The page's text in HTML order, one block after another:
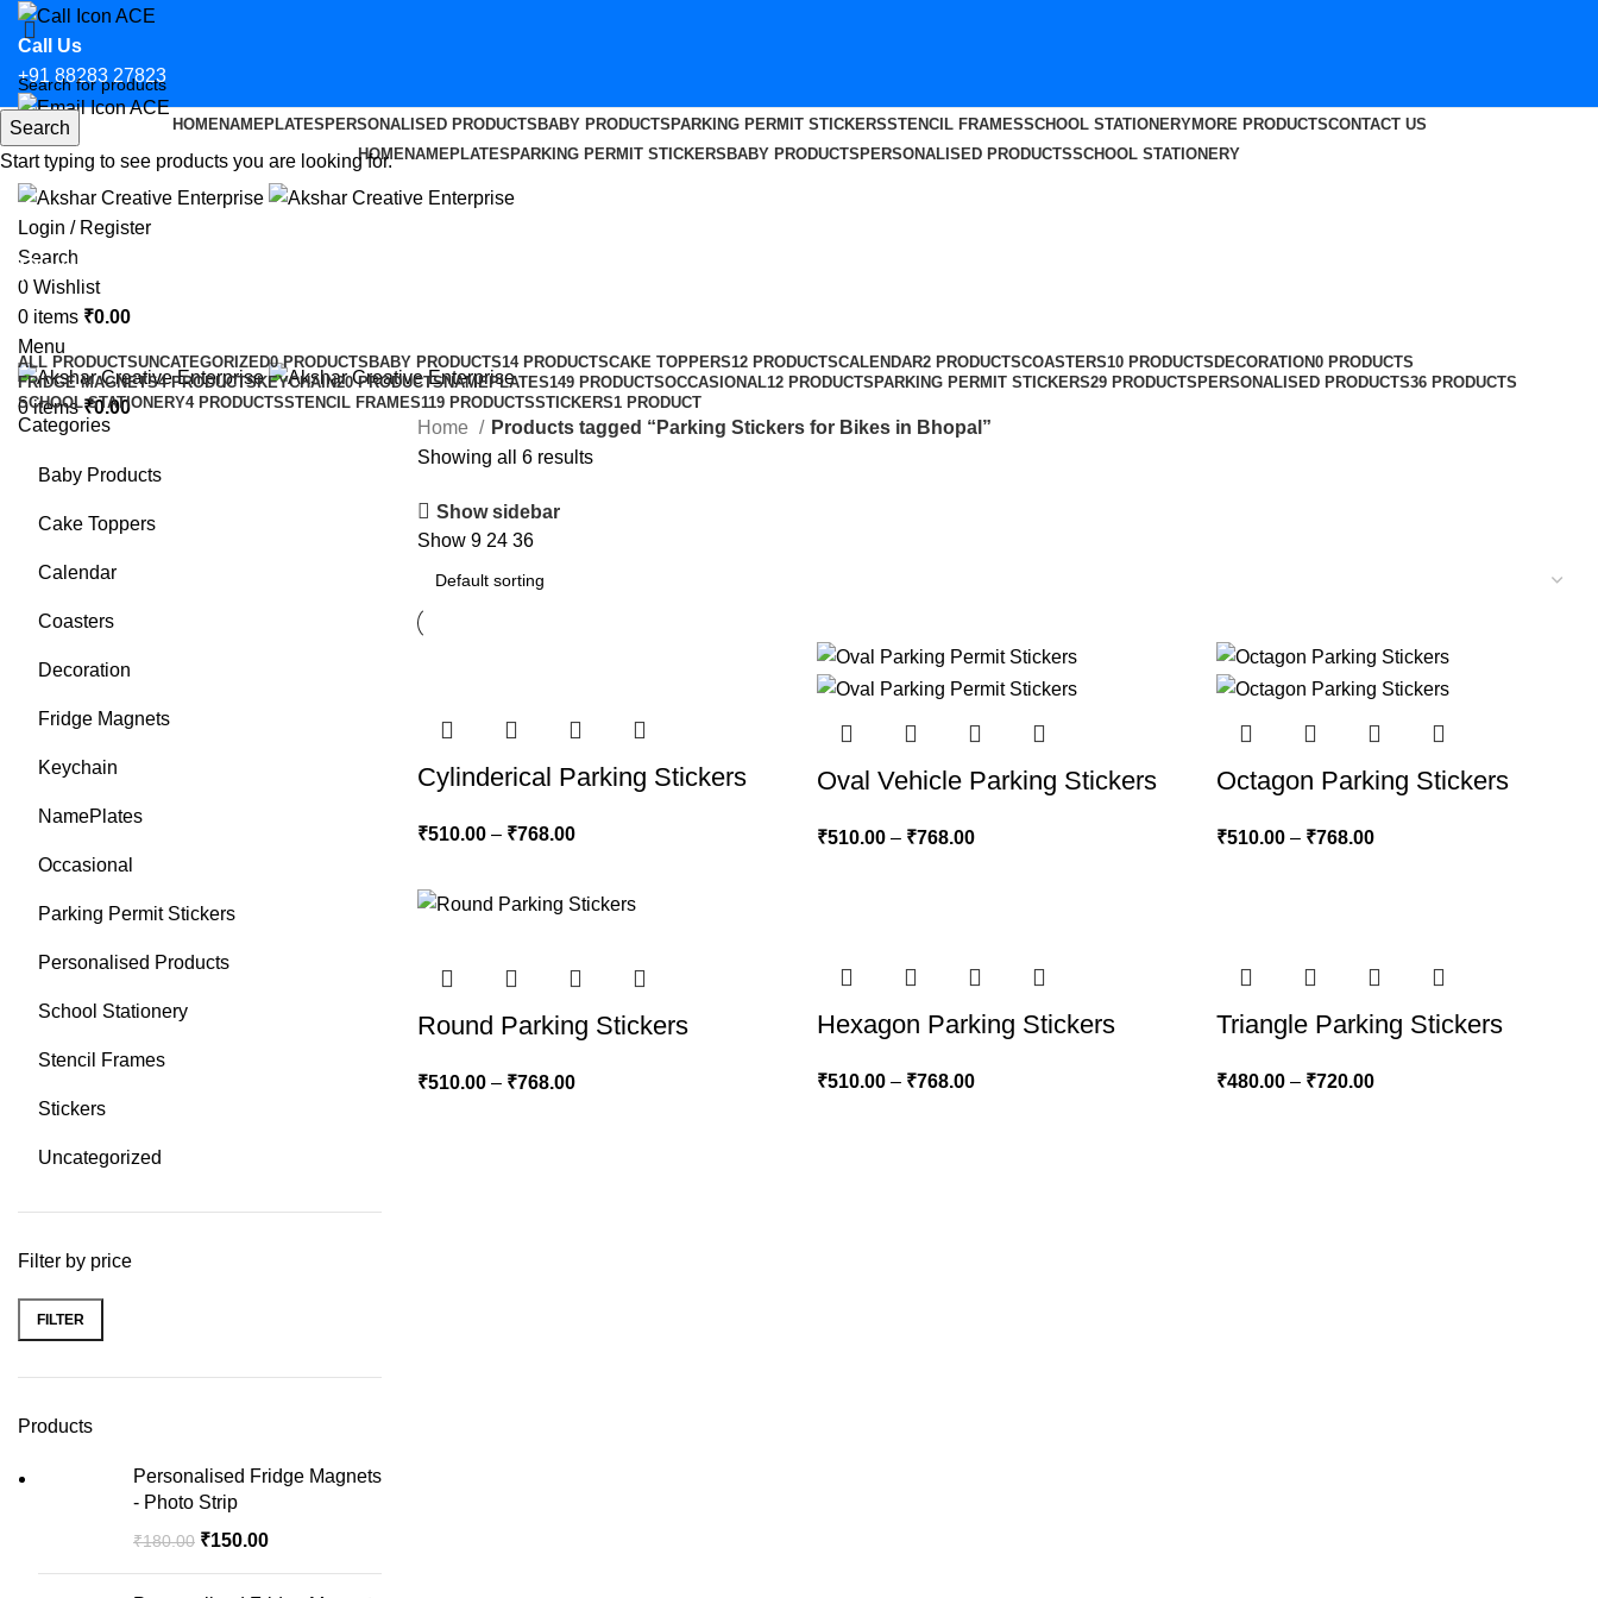
Call Us
+91 88283 27823
Email Us
hello@aksharcreative.in
Login / Register
Search
0 Wishlist
0 items ₹0.00
Menu
0items ₹0.00
HOMENAMEPLATES PERSONALISED PRODUCTS BABY PRODUCTS PARKING PERMIT STICKERSSTENCIL FRAMESSCHOOL STATIONERYMORE PRODUCTSCONTACT US
HOMENAMEPLATES PARKING PERMIT STICKERS BABY PRODUCTS PERSONALISED PRODUCTSSCHOOL STATIONERY
Parking Stickers for Bikes in Bhopal
ALL PRODUCTSUNCATEGORIZED0 PRODUCTS BABY PRODUCTS14 PRODUCTSCAKE TOPPERS12 PRODUCTSCALENDAR2 PRODUCTSCOASTERS10 PRODUCTS DECORATION0 PRODUCTS
FRIDGE MAGNETS4 PRODUCTSKEYCHAIN20 PRODUCTSNAMEPLATES149 PRODUCTSOCCASIONAL12 PRODUCTS PARKING PERMIT STICKERS29 PRODUCTS PERSONALISED PRODUCTS36 PRODUCTS
SCHOOL STATIONERY4 PRODUCTSSTENCIL FRAMES119 PRODUCTSSTICKERS1 PRODUCT
Categories
Baby Products
Cake Toppers
Calendar
Coasters
Decoration
Fridge Magnets
Keychain
NamePlates
Occasional
Parking Permit Stickers
Personalised Products
School Stationery
Stencil Frames
Stickers
Uncategorized
Filter by price
Min
Max
FILTER
Products
Personalised Fridge Magnets
- Photo Strip
₹180.00 ₹150.00
Home
Products tagged “Parking Stickers for Bikes in Bhopal”
Showing all 6 results
Show sidebar
Show 9 24 36
Cylinderical Parking Stickers
₹510.00 – ₹768.00
Oval Vehicle Parking Stickers
₹510.00 – ₹768.00
Octagon Parking Stickers
₹510.00 – ₹768.00
Round Parking Stickers
₹510.00 – ₹768.00
Hexagon Parking Stickers
₹510.00 – ₹768.00
Triangle Parking Stickers
₹480.00 – ₹720.00
Search
Start typing to see products you are looking for.